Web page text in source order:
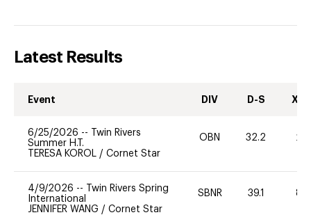
Latest Results
Event DIV D-S XC-
6/25/2026 --
Twin Rivers
Summer H.T.
TERESA KOROL / Cornet Star
OBN 32.2 20
4/9/2026 --
Twin Rivers Spring
International
JENNIFER WANG / Cornet Star
SBNR 39.1 80